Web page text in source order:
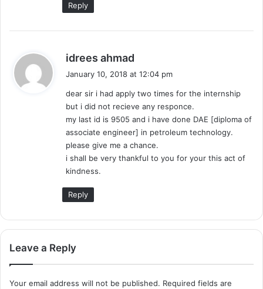
Reply
idrees ahmad
s
:
January 10, 2018 at 12:04 pm
dear sir i had apply two times for the internship
but i did not recieve any responce.
my last id is 9505 and i have done DAE [diploma of
associate engineer] in petroleum technology.
please give me a chance.
i shall be very thankful to you for your this act of
kindness.
Reply
Leave a Reply
Your email address will not be published. Required fields are